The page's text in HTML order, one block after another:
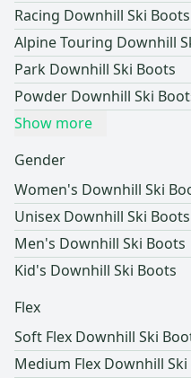
Racing Downhill Ski Boots
Alpine Touring Downhill
Park Downhill Ski Boots
Powder Downhill Ski
Show more
Gender
Women's Downhill Ski
Unisex Downhill Ski Boots
Men's Downhill Ski Boots
Kid's Downhill Ski Boots
Flex
Soft Flex Downhill Ski
Medium Flex Downhill